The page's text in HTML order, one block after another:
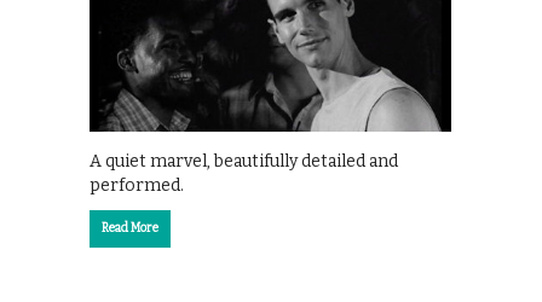
A quiet marvel, beautifully detailed and
performed.
Read More